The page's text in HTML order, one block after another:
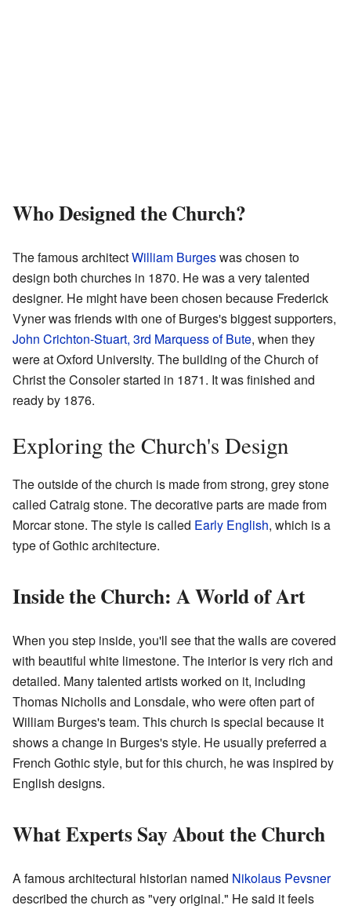
Who Designed the Church?
The famous architectWilliam Burgeswas chosen to
design both churches in 1870. He was a very talented
designer. He might have been chosen because Frederick
Vyner was friends with one of Burges's biggest supporters,
John Crichton-Stuart, 3rd Marquess of Bute, when they
were at Oxford University. The building of the Church of
Christ the Consoler started in 1871. It was finished and
ready by 1876.
Exploring the Church's Design
The outside of the church is made from strong, grey stone
called Catraig stone. The decorative parts are made from
Morcar stone. The style is called Early English, which is a
type of Gothic architecture.
Inside the Church: A World of Art
When you step inside, you'll see that the walls are covered
with beautiful white limestone. The interior is very rich and
detailed. Many talented artists worked on it, including
Thomas Nicholls and Lonsdale, who were often part of
William Burges's team. This church is special because it
shows a change in Burges's style. He usually preferred a
French Gothic style, but for this church, he was inspired by
English designs.
What Experts Say About the Church
A famous architectural historian named Nikolaus Pevsner
described the church as "very original." He said it feels